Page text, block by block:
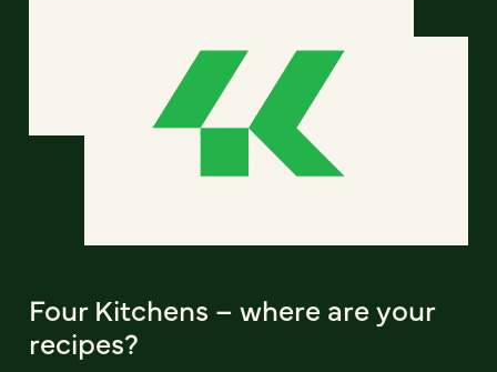
Four Kitchens – where are your
recipes?